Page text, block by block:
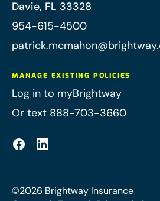
Davie, FL 33328
954-615-4500
MANAGE EXISTING POLICIES
Log in to myBrightway
Or text 888-703-3660
©2026 Brightway Insurance